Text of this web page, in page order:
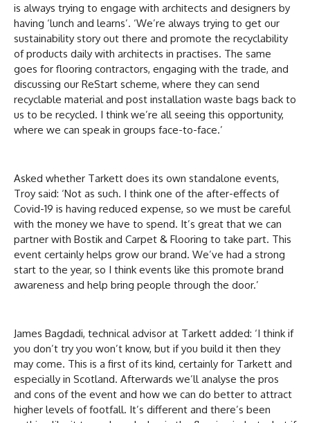
is always trying to engage with architects and designers by
having ‘lunch and learns’. ‘We’re always trying to get our
sustainability story out there and promote the recyclability
of products daily with architects in practises. The same
goes for flooring contractors, engaging with the trade, and
discussing our ReStart scheme, where they can send
recyclable material and post installation waste bags back to
us to be recycled. I think we’re all seeing this opportunity,
where we can speak in groups face-to-face.’
Asked whether Tarkett does its own standalone events,
Troy said: ‘Not as such. I think one of the after-effects of
Covid-19 is having reduced expense, so we must be careful
with the money we have to spend. It’s great that we can
partner with Bostik and Carpet & Flooring to take part. This
event certainly helps grow our brand. We’ve had a strong
start to the year, so I think events like this promote brand
awareness and help bring people through the door.’
James Bagdadi, technical advisor at Tarkett added: ‘I think if
you don’t try you won’t know, but if you build it then they
may come. This is a first of its kind, certainly for Tarkett and
especially in Scotland. Afterwards we’ll analyse the pros
and cons of the event and how we can do better to attract
higher levels of footfall. It’s different and there’s been